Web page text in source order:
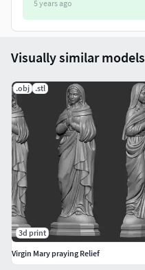
5 years ago
Visually similar models
.obj .stl
3d print
Virgin Mary praying Relief